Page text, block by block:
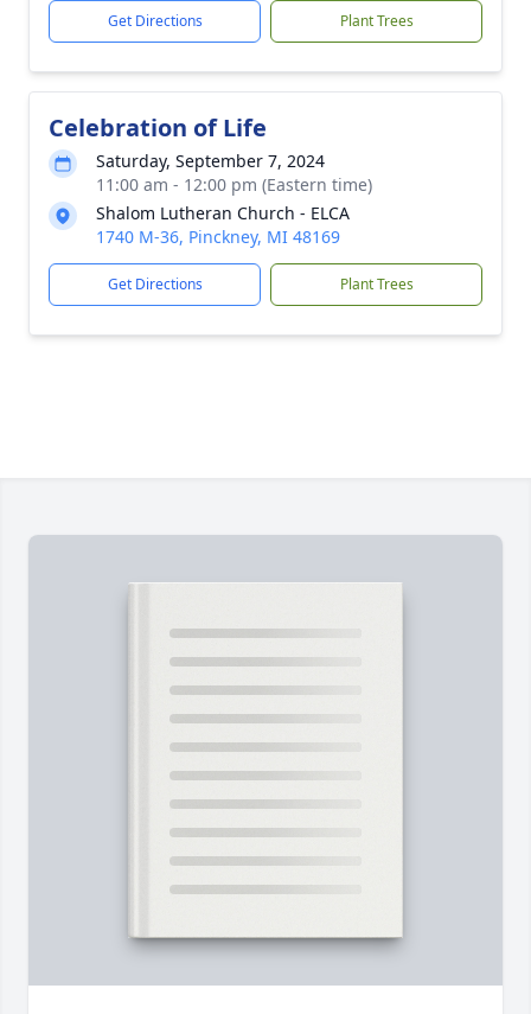
Get Directions Plant Trees
Celebration of Life
Saturday, September 7, 2024
11:00 am - 12:00 pm (Eastern time)
Shalom Lutheran Church - ELCA
1740 M-36, Pinckney, MI 48169
Get Directions Plant Trees